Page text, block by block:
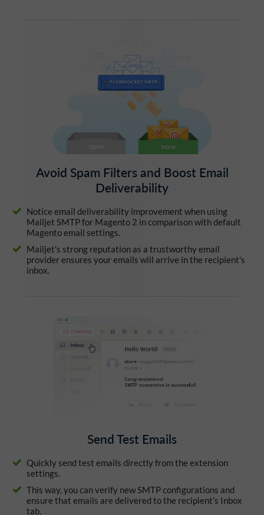
Avoid Spam Filters and Boost Email
Deliverability
Notice email deliverability improvement when using
Mailjet SMTP for Magento 2 in comparison with default
Magento email settings.
Mailjet’s strong reputation as a trustworthy email
provider ensures your emails will arrive in the recipient's
inbox.
Send Test Emails
Quickly send test emails directly from the extension
settings.
This way, you can verify new SMTP configurations and
ensure that emails are delivered to the recipient’s Inbox
tab.